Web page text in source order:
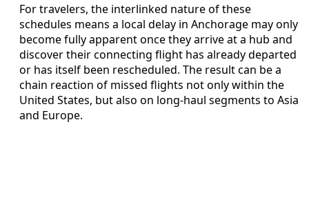
For travelers, the interlinked nature of these
schedules means a local delay in Anchorage may only
become fully apparent once they arrive at a hub and
discover their connecting flight has already departed
or has itself been rescheduled. The result can be a
chain reaction of missed flights not only within the
United States, but also on long-haul segments to Asia
and Europe.